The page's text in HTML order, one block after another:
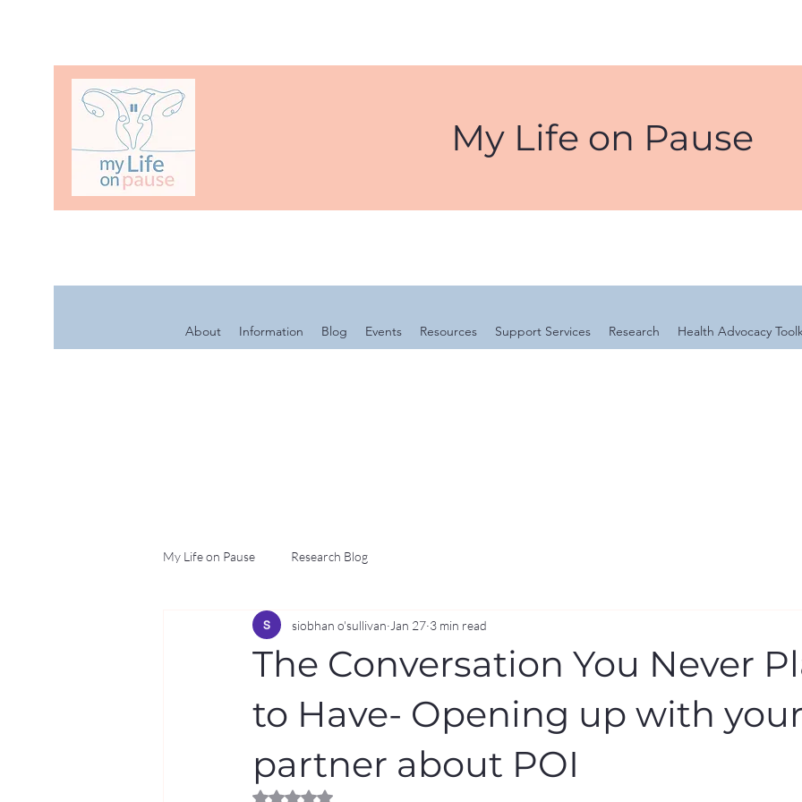
My Life on Pause
About Information Blog Events Resources Support Services Research Health Advocacy
My Life on Pause Research Blog
The Conversation You Never
to Have- Opening up with your
partner about POI
siobhan o'sullivan Jan 27 3 min read
Rated NaN out of 5 stars.